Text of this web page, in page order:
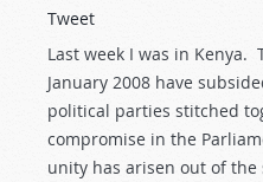
Tweet
Last week I was in
January 2008 have
political parties stitched
compromise in the
unity has arisen out of the